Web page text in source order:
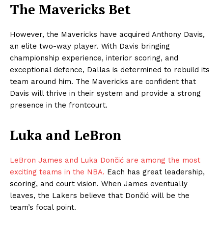
The Mavericks Bet
However, the Mavericks have acquired Anthony Davis,
an elite two-way player. With Davis bringing
championship experience, interior scoring, and
exceptional defence, Dallas is determined to rebuild its
team around him. The Mavericks are confident that
Davis will thrive in their system and provide a strong
presence in the frontcourt.
Luka and LeBron
LeBron James and Luka Dončić are among the most
exciting teams in the NBA. Each has great leadership,
scoring, and court vision. When James eventually
leaves, the Lakers believe that Dončić will be the
team’s focal point.